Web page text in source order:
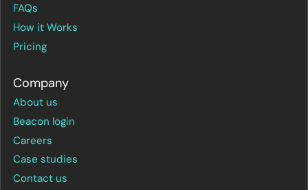
FAQs
How it Works
Pricing
Company
About us
Beacon login
Careers
Case studies
Contact us